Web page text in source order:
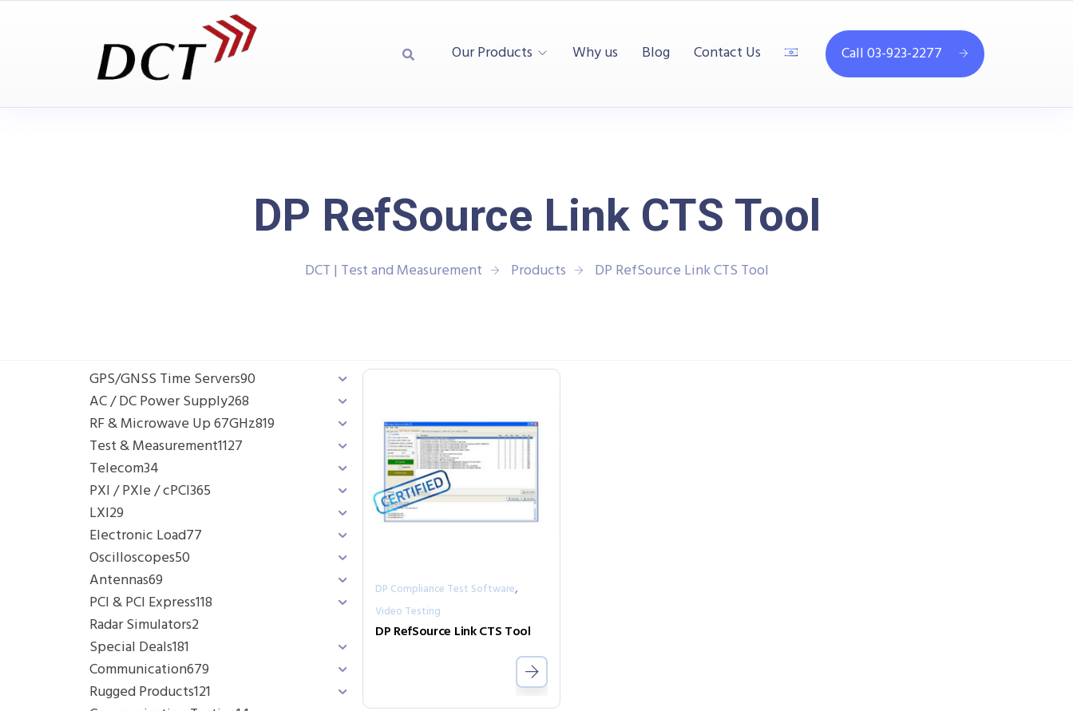
Our Products Why us Blog Contact Us Call 03-923-2277
DP RefSource Link CTS Tool
DCT | Test and Measurement Products DP RefSource Link CTS Tool
GPS/GNSS Time Servers90
AC / DC Power Supply268
RF & Microwave Up 67GHz819
Test & Measurement1127
Telecom34
PXI / PXIe / cPCI365
LXI29
Electronic Load77
Oscilloscopes50
Antennas69
PCI & PCI Express118
Radar Simulators2
Special Deals181
Communication679
Rugged Products121
DP Compliance Test Software,
Video Testing
DP RefSource Link CTS Tool